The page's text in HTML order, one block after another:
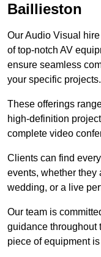
Baillieston
Our Audio Visual
of top-notch AV
ensure seamless
your specific projects.
These offerings
high-definition
complete video
Clients can find
events, whether they
wedding, or a live
Our team is
guidance throughout
piece of equipment